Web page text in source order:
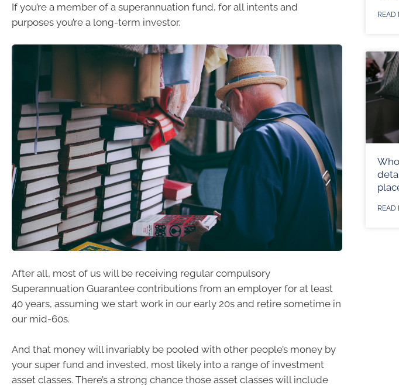
If you’re a member of a superannuation fund, for all intents and
purposes you’re a long-term investor.
After all, most of us will be receiving regular compulsory
Superannuation Guarantee contributions from an employer for at least
40 years, assuming we start work in our early 20s and retire sometime in
our mid-60s.
And that money will invariably be pooled with other people’s money by
your super fund and invested, most likely into a range of investment
asset classes. There’s a strong chance those asset classes will include
READ
READ